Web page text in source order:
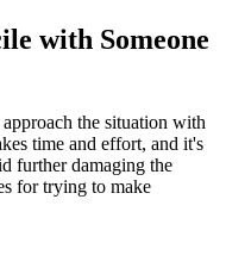
with Someone
the situation with
time and effort, and it's
further damaging the
for trying to make